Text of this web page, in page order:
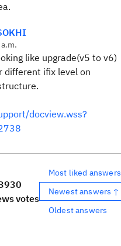
like upgrade(v5 to v6)
different ifix level on
docview.wss?
0
votes
Most liked answers
Newest answers ↑
Oldest answers